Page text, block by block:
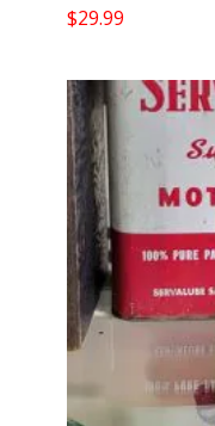
$29.99